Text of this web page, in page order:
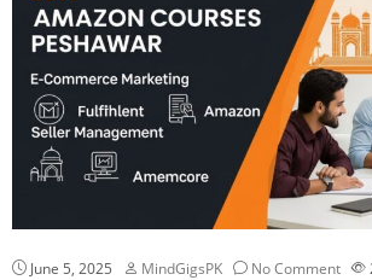
June 5, 2025 MindGigsPK No Comment